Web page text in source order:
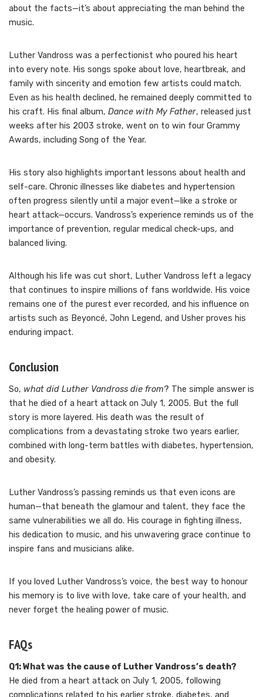
about the facts—it’s about appreciating the man behind the
music.
Luther Vandross was a perfectionist who poured his heart
into every note. His songs spoke about love, heartbreak, and
family with sincerity and emotion few artists could match.
Even as his health declined, he remained deeply committed to
his craft. His final album, Dance with My Father, released just
weeks after his 2003 stroke, went on to win four Grammy
Awards, including Song of the Year.
His story also highlights important lessons about health and
self-care. Chronic illnesses like diabetes and hypertension
often progress silently until a major event—like a stroke or
heart attack—occurs. Vandross’s experience reminds us of the
importance of prevention, regular medical check-ups, and
balanced living.
Although his life was cut short, Luther Vandross left a legacy
that continues to inspire millions of fans worldwide. His voice
remains one of the purest ever recorded, and his influence on
artists such as Beyoncé, John Legend, and Usher proves his
enduring impact.
Conclusion
So, what did Luther Vandross die from? The simple answer is
that he died of a heart attack on July 1, 2005. But the full
story is more layered. His death was the result of
complications from a devastating stroke two years earlier,
combined with long-term battles with diabetes, hypertension,
and obesity.
Luther Vandross’s passing reminds us that even icons are
human—that beneath the glamour and talent, they face the
same vulnerabilities we all do. His courage in fighting illness,
his dedication to music, and his unwavering grace continue to
inspire fans and musicians alike.
If you loved Luther Vandross’s voice, the best way to honour
his memory is to live with love, take care of your health, and
never forget the healing power of music.
FAQs
Q1: What was the cause of Luther Vandross’s death?
He died from a heart attack on July 1, 2005, following
complications related to his earlier stroke, diabetes, and